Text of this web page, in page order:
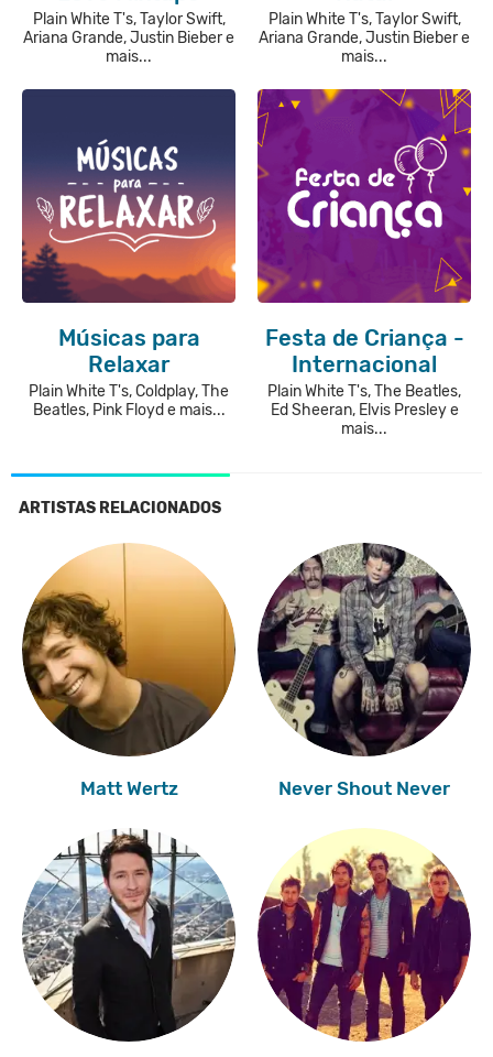
Plain White T's, Taylor Swift,
Ariana Grande, Justin Bieber e
mais...
Plain White T's, Taylor Swift,
Ariana Grande, Justin Bieber e
mais...
Músicas para
Relaxar
Plain White T's, Coldplay, The
Beatles, Pink Floyd e mais...
Festa de Criança -
Internacional
Plain White T's, The Beatles,
Ed Sheeran, Elvis Presley e
mais...
ARTISTAS RELACIONADOS
Matt Wertz Never Shout Never